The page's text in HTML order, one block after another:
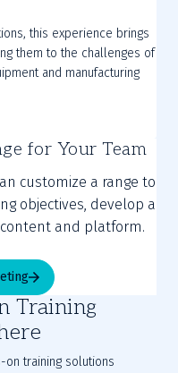
this experience brings
them to the challenges of
and manufacturing
for Your Team
customize a range to
objectives, develop a
and platform.
Training
on training solutions